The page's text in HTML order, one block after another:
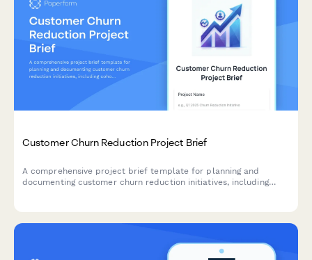
Customer Churn Reduction Project Brief
A comprehensive project brief template for planning and
documenting customer churn reduction initiatives, including